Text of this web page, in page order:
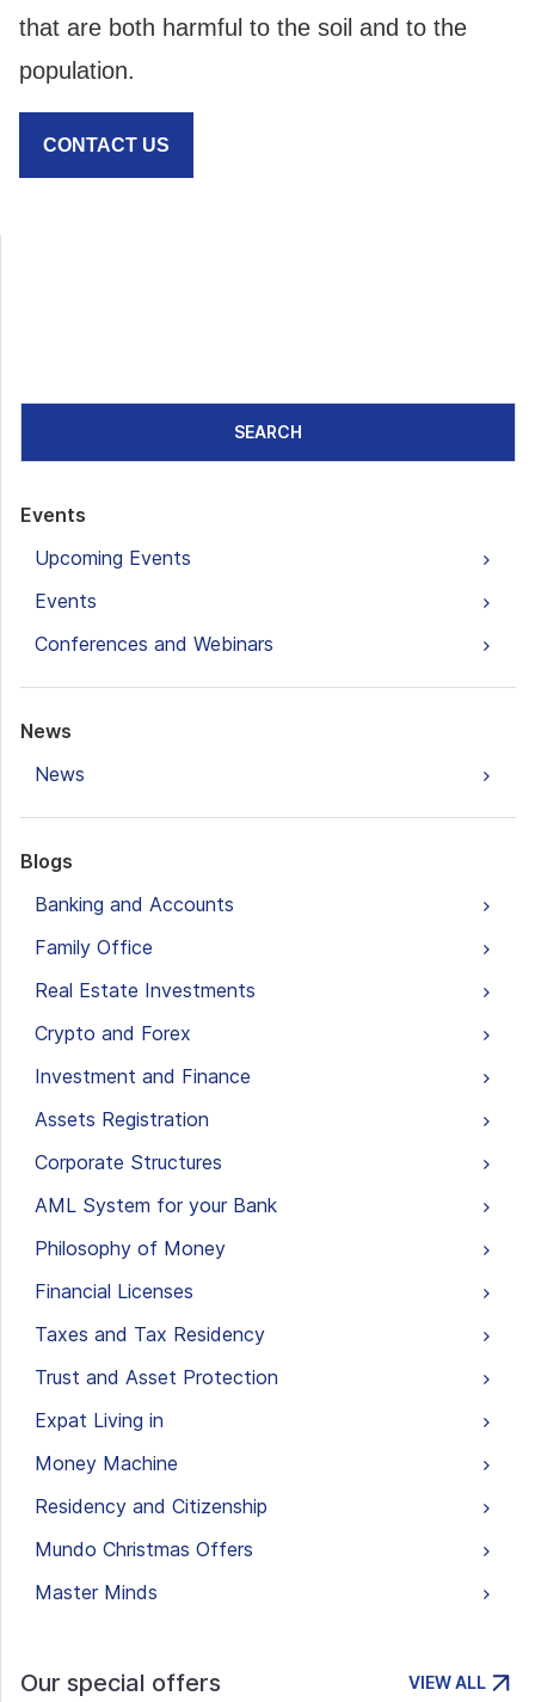
that are both harmful to the soil and to the
population.
CONTACT US
SEARCH
Events
Upcoming Events
Events
Conferences and Webinars
News
News
Blogs
Banking and Accounts
Family Office
Real Estate Investments
Crypto and Forex
Investment and Finance
Assets Registration
Corporate Structures
AML System for your Bank
Philosophy of Money
Financial Licenses
Taxes and Tax Residency
Trust and Asset Protection
Expat Living in
Money Machine
Residency and Citizenship
Mundo Christmas Offers
Master Minds
Our special offers VIEW ALL